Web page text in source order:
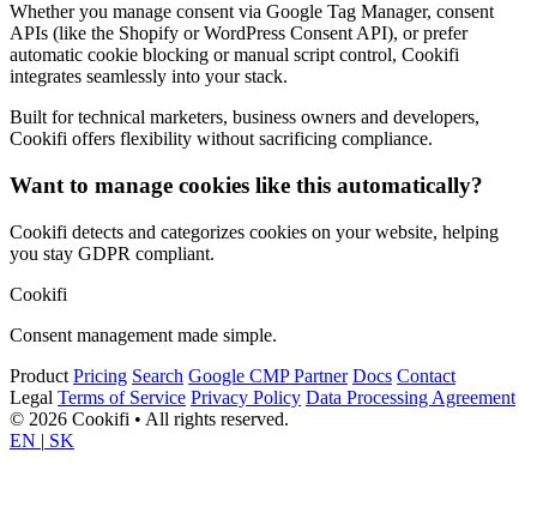
Whether you manage consent via Google Tag Manager, consent
APIs (like the Shopify or WordPress Consent API), or prefer
automatic cookie blocking or manual script control, Cookifi
integrates seamlessly into your stack.
Built for technical marketers, business owners and developers,
Cookifi offers flexibility without sacrificing compliance.
Want to manage cookies like this automatically?
Cookifi detects and categorizes cookies on your website, helping
you stay GDPR compliant.
Cookifi
Consent management made simple.
Product Pricing Search Google CMP Partner Docs Contact
Legal Terms of Service Privacy Policy Data Processing Agreement
© 2026 Cookifi • All rights reserved.
EN | SK